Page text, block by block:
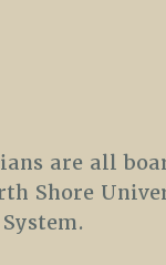
are all
Shore